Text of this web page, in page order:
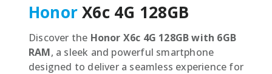
HonorX6c 4G 128GB
Discover the Honor X6c 4G 128GB with 6GB
RAM, a sleek and powerful smartphone
designed to deliver a seamless experience for